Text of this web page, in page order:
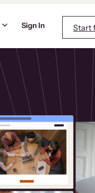
Sign In Start